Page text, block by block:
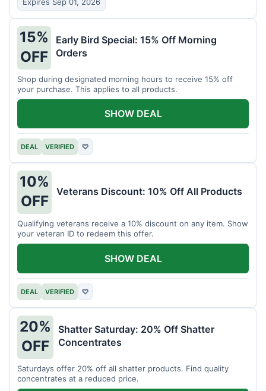
15%
OFF
Early Bird Special: 15% Off Morning
Orders
Shop during designated morning hours to receive 15% off
your purchase. This applies to all products.
DEAL VERIFIED ♡
SHOW DEAL
10%
OFF
Veterans Discount: 10% Off All Products
Qualifying veterans receive a 10% discount on any item. Show
your veteran ID to redeem this offer.
DEAL VERIFIED ♡
SHOW DEAL
20%
OFF
Shatter Saturday: 20% Off Shatter
Concentrates
Saturdays offer 20% off all shatter products. Find quality
concentrates at a reduced price.